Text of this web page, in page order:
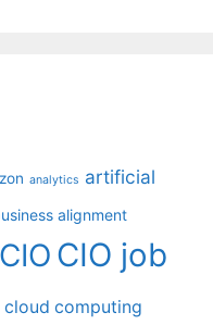
analytics artificial
alignment
CIO CIO job
cloud computing